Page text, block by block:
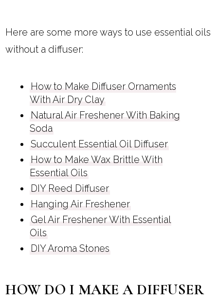
Here are some more ways to use essential oils
without a diffuser:
How to Make Diffuser Ornaments
With Air Dry Clay
Natural Air Freshener With Baking
Soda
Succulent Essential Oil Diffuser
How to Make Wax Brittle With
Essential Oils
DIY Reed Diffuser
Hanging Air Freshener
Gel Air Freshener With Essential
Oils
DIY Aroma Stones
HOW DO I MAKE A DIFFUSER